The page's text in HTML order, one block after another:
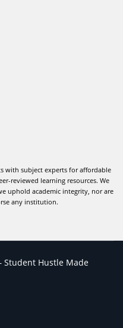
with subject experts for affordable
reviewed learning resources. We
uphold academic integrity, nor are
any institution.
Student Hustle Made